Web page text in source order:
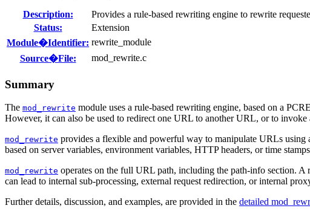
Description:
Provides a rule-based rewriting engine to rewrite
Status:
Extension
Module�Identifier: rewrite_module
Source�File:
mod_rewrite.c
Summary
The mod_rewrite module uses a rule-based rewriting engine, based on a
However, it can also be used to redirect one URL to another URL, or to
mod_rewrite provides a flexible and powerful way to manipulate URLs
based on server variables, environment variables, HTTP headers, or time
mod_rewrite operates on the full URL path, including the path-info section. A
can lead to internal sub-processing, external request redirection, or internal
Further details, discussion, and examples, are provided in the detailed